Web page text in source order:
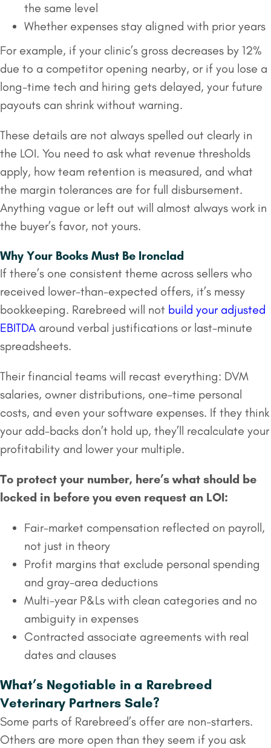
the same level
Whether expenses stay aligned with prior years
For example, if your clinic’s gross decreases by 12%
due to a competitor opening nearby, or if you lose a
long-time tech and hiring gets delayed, your future
payouts can shrink without warning.
These details are not always spelled out clearly in
the LOI. You need to ask what revenue thresholds
apply, how team retention is measured, and what
the margin tolerances are for full disbursement.
Anything vague or left out will almost always work in
the buyer’s favor, not yours.
Why Your Books Must Be Ironclad
If there’s one consistent theme across sellers who
received lower-than-expected offers, it’s messy
bookkeeping. Rarebreed will not build your adjusted
EBITDA around verbal justifications or last-minute
spreadsheets.
Their financial teams will recast everything: DVM
salaries, owner distributions, one-time personal
costs, and even your software expenses. If they think
your add-backs don’t hold up, they’ll recalculate your
profitability and lower your multiple.
To protect your number, here’s what should be
locked in before you even request an LOI:
Fair-market compensation reflected on payroll,
not just in theory
Profit margins that exclude personal spending
and gray-area deductions
Multi-year P&Ls with clean categories and no
ambiguity in expenses
Contracted associate agreements with real
dates and clauses
What’s Negotiable in a Rarebreed
Veterinary Partners Sale?
Some parts of Rarebreed’s offer are non-starters.
Others are more open than they seem if you ask